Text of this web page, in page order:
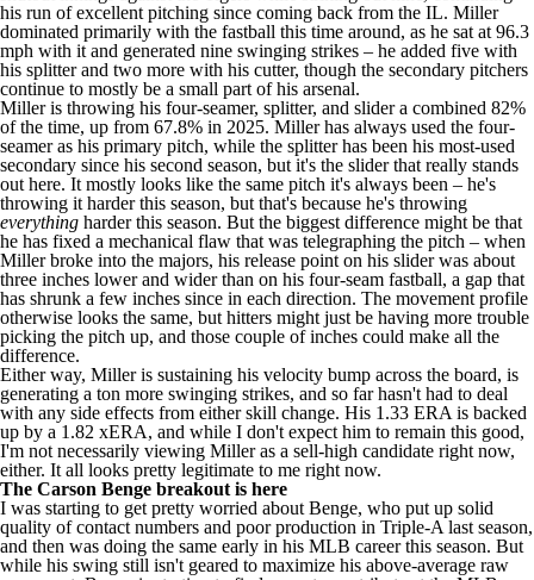
his run of excellent pitching since coming back from the IL. Miller
dominated primarily with the fastball this time around, as he sat at 96.3
mph with it and generated nine swinging strikes – he added five with
his splitter and two more with his cutter, though the secondary pitchers
continue to mostly be a small part of his arsenal.
Miller is throwing his four-seamer, splitter, and slider a combined 82%
of the time, up from 67.8% in 2025. Miller has always used the four-
seamer as his primary pitch, while the splitter has been his most-used
secondary since his second season, but it's the slider that really stands
out here. It mostly looks like the same pitch it's always been – he's
throwing it harder this season, but that's because he's throwing
everything harder this season. But the biggest difference might be that
he has fixed a mechanical flaw that was telegraphing the pitch – when
Miller broke into the majors, his release point on his slider was about
three inches lower and wider than on his four-seam fastball, a gap that
has shrunk a few inches since in each direction. The movement profile
otherwise looks the same, but hitters might just be having more trouble
picking the pitch up, and those couple of inches could make all the
difference.
Either way, Miller is sustaining his velocity bump across the board, is
generating a ton more swinging strikes, and so far hasn't had to deal
with any side effects from either skill change. His 1.33 ERA is backed
up by a 1.82 xERA, and while I don't expect him to remain this good,
I'm not necessarily viewing Miller as a sell-high candidate right now,
either. It all looks pretty legitimate to me right now.
The Carson Benge breakout is here
I was starting to get pretty worried about Benge, who put up solid
quality of contact numbers and poor production in Triple-A last season,
and then was doing the same early in his MLB career this season. But
while his swing still isn't geared to maximize his above-average raw